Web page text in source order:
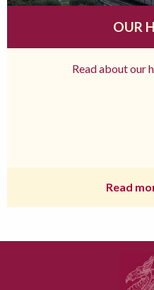
OUR
Read about our
Read